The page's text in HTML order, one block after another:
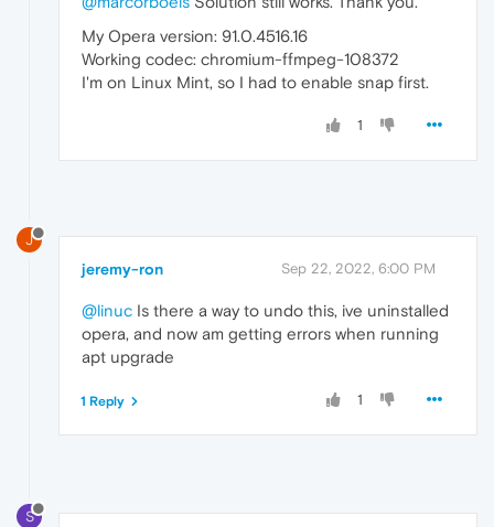
My Opera version: 91.0.4516.16
Working codec: chromium-ffmpeg-108372
I'm on Linux Mint, so I had to enable snap first.
1
J
jeremy-ron Sep 22, 2022, 6:00 PM
@linuc Is there a way to undo this, ive uninstalled
opera, and now am getting errors when running
apt upgrade
1
1 Reply
S